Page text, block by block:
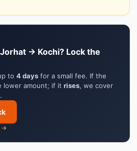
→ Kochi? Lock the
to 4 days for a small fee. If the
lower amount; if it rises, we cover
.
→